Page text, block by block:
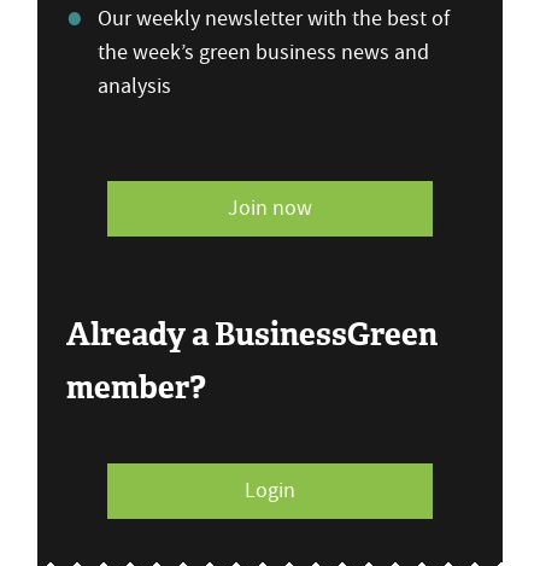
Our weekly newsletter with the best of
the week’s green business news and
analysis
Join now
Already a BusinessGreen
member?
Login